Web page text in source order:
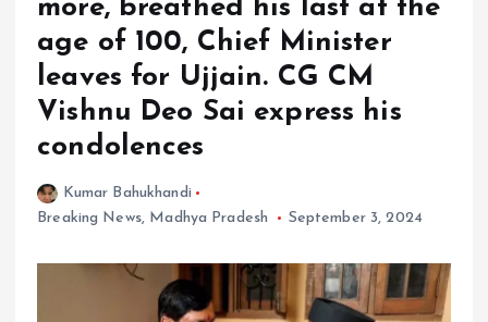
more, breathed his last at the
age of 100, Chief Minister
leaves for Ujjain. CG CM
Vishnu Deo Sai express his
condolences
Kumar Bahukhandi
Breaking News, Madhya Pradesh September 3, 2024